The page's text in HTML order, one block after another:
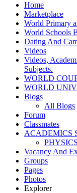
Home
Marketplace
World Primary
World Schools
Dating And
Videos
Videos,
Subjects.
WORLD
WORLD
Blogs
All Blogs
Forum
Classmates
ACADEMICS
PHYSICS
Vacancy And
Groups
Pages
Photos
Explorer